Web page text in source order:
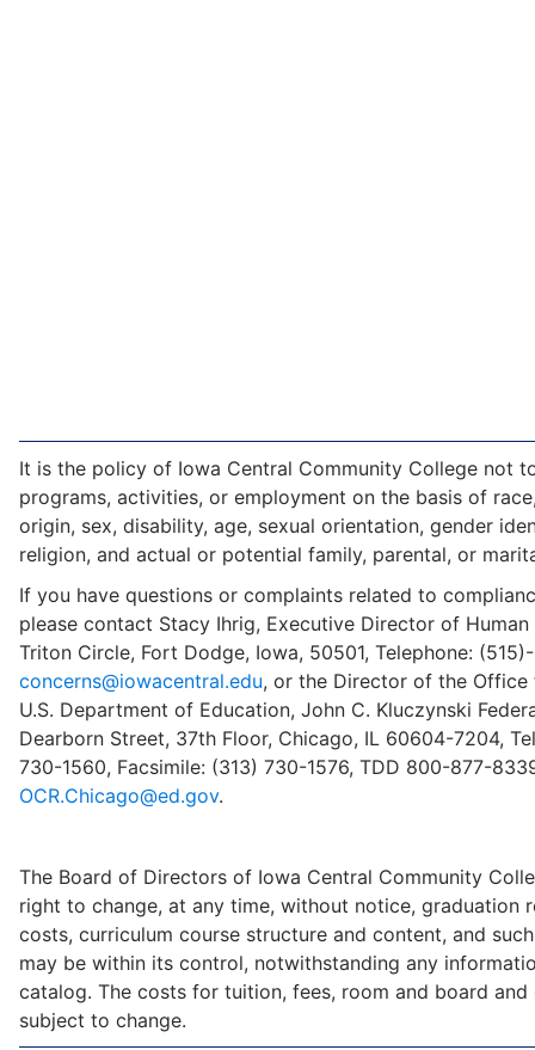
It is the policy of Iowa Central Community College not
programs, activities, or employment on the basis of
origin, sex, disability, age, sexual orientation, gender
religion, and actual or potential family, parental, or
If you have questions or complaints related to
please contact Stacy Ihrig, Executive Director of Human
Triton Circle, Fort Dodge, Iowa, 50501, Telephone:
concerns@iowacentral.edu, or the Director of the Office
U.S. Department of Education, John C. Kluczynski
Dearborn Street, 37th Floor, Chicago, IL 60604-7204,
730-1560, Facsimile: (313) 730-1576, TDD 800-877-
OCR.Chicago@ed.gov.
The Board of Directors of Iowa Central Community
right to change, at any time, without notice, graduation
costs, curriculum course structure and content, and
may be within its control, notwithstanding any
catalog. The costs for tuition, fees, room and board and
subject to change.